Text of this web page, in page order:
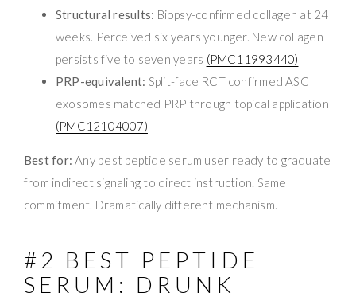
Structural results: Biopsy-confirmed collagen at 24
weeks. Perceived six years younger. New collagen
persists five to seven years (PMC11993440)
PRP-equivalent: Split-face RCT confirmed ASC
exosomes matched PRP through topical application
(PMC12104007)
Best for: Any best peptide serum user ready to graduate
from indirect signaling to direct instruction. Same
commitment. Dramatically different mechanism.
#2 BEST PEPTIDE
SERUM: DRUNK